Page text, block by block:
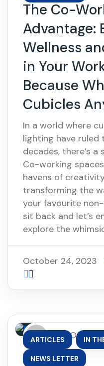
The Co-
Advantage:
Wellness
in Your
Because
Cubicles
In a world where
lighting have ruled
decades, there’s a
Co-working
havens of
transforming the
your favourite
sit back and let’s
explore the
October 24, 2023
ARTICLES , IN
NEWS LETTER
By: